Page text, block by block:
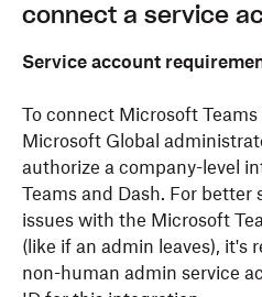
connect a service
Service account
To connect Microsoft
Microsoft Global
authorize a company-level
Teams and Dash. For
issues with the Microsoft
(like if an admin leaves), it's
non-human admin service